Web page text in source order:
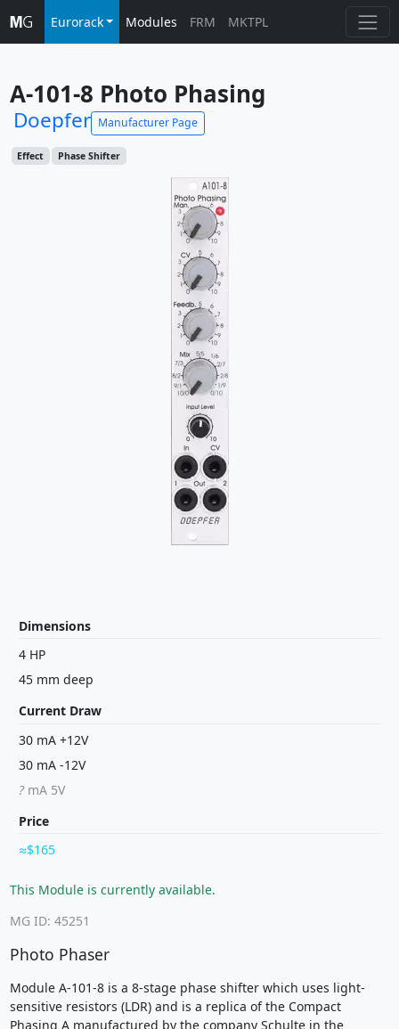
Eurorack Modules FRM MKTPL
A-101-8 Photo Phasing
Doepfer Manufacturer Page
Effect Phase Shifter
Dimensions
4 HP
45 mm deep
Current Draw
30 mA +12V
30 mA -12V
?mA 5V
Price
$165
This Module is currently available.
MG ID: 45251
Photo Phaser
Module A-101-8 is a 8-stage phase shifter which uses light-
sensitive resistors (LDR) and is a replica of the Compact
Phasing A manufactured by the company Schulte in the